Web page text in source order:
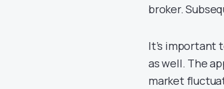
broker.
It’s important
as well. The
market